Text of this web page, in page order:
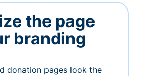
the page
branding
donation pages look the